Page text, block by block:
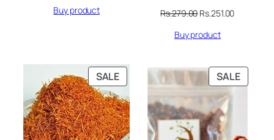
Buy product
Rs.279.00Original
was:
Rs.251.00Current
Buy product
SALEPRODUCT
ON
SALE
SALE
ON